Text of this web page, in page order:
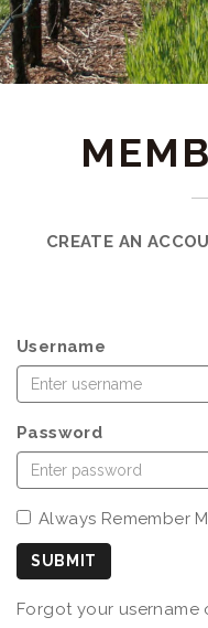
CREATE AN
Username
Password
Always Remember
SUBMIT
Forgot your username